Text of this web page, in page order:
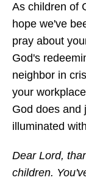
As children of
hope we've
pray about
God's
neighbor in
your
God does and
illuminated
Dear Lord,
children.